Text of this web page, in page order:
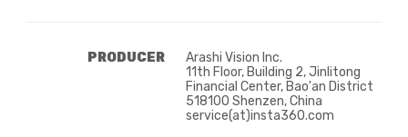
PRODUCER
Arashi Vision Inc.
11th Floor, Building 2, Jinlitong
Financial Center, Bao'an District
518100 Shenzen, China
service(at)insta360.com